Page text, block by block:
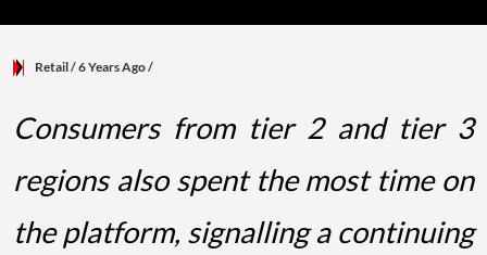
Retail/ 6 Years Ago/
Consumers from tier 2 and tier 3
regions also spent the most time on
the platform, signalling a continuing